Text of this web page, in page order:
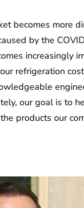
becomes more
by the
increasingly
refrigeration
our goal is to
products our